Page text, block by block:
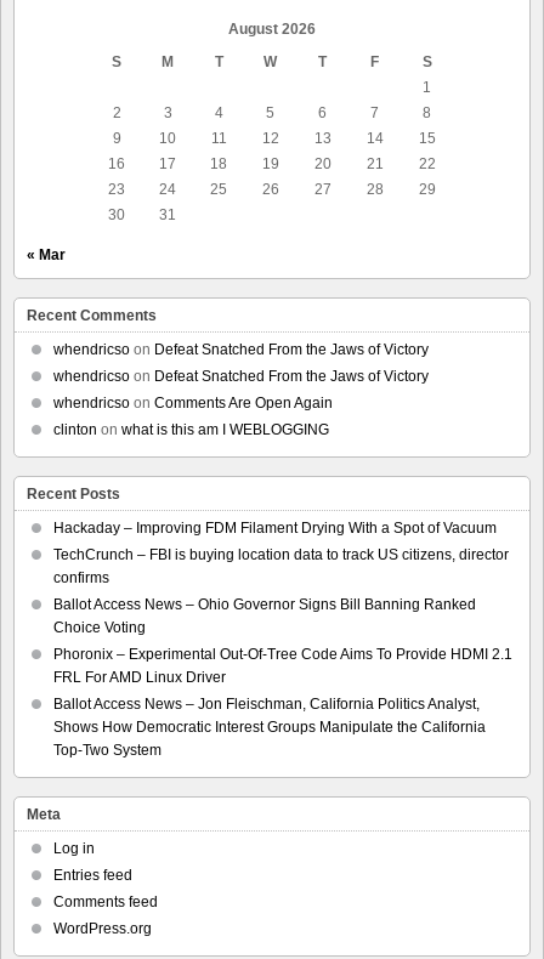
August 2026
S
M T W T F
S
1
2
3 4 5 6 7
8
9
10 11 12 13 14
15
16
17 18 19 20 21
22
23
24 25 26 27 28
29
30
31
« Mar
Recent Comments
whendricso on Defeat Snatched From the Jaws of Victory
whendricso on Defeat Snatched From the Jaws of Victory
whendricso on Comments Are Open Again
clinton on what is this am I WEBLOGGING
Recent Posts
Hackaday – Improving FDM Filament Drying With a Spot of Vacuum
TechCrunch – FBI is buying location data to track US citizens, director
confirms
Ballot Access News – Ohio Governor Signs Bill Banning Ranked
Choice Voting
Phoronix – Experimental Out-Of-Tree Code Aims To Provide HDMI 2.1
FRL For AMD Linux Driver
Ballot Access News – Jon Fleischman, California Politics Analyst,
Shows How Democratic Interest Groups Manipulate the California
Top-Two System
Meta
Log in
Entries feed
Comments feed
WordPress.org